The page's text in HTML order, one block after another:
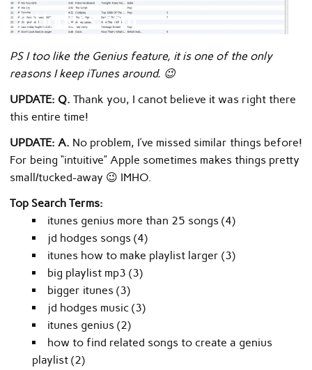
PS I too like the Genius feature, it is one of the only
reasons I keep iTunes around. 😉
UPDATE: Q. Thank you, I canot believe it was right there
this entire time!
UPDATE: A. No problem, I’ve missed similar things before!
For being “intuitive” Apple sometimes makes things pretty
small/tucked-away 😉 IMHO.
Top Search Terms:
itunes genius more than 25 songs (4)
jd hodges songs (4)
itunes how to make playlist larger (3)
big playlist mp3 (3)
bigger itunes (3)
jd hodges music (3)
itunes genius (2)
how to find related songs to create a genius
playlist (2)